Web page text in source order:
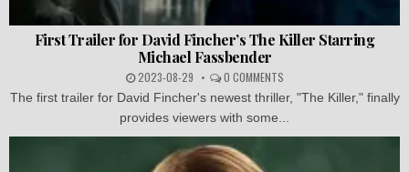
First Trailer for David Fincher’s The Killer Starring
Michael Fassbender
2023-08-29 0 COMMENTS
The first trailer for David Fincher's newest thriller, "The Killer," finally
provides viewers with some...